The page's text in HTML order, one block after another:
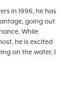
in 1996, he has
going out
While
he is excited
on the water, I